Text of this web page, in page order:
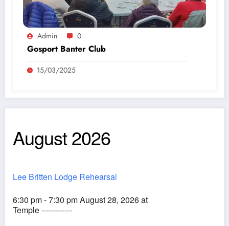
Admin 0
Gosport Banter Club
15/03/2025
August 2026
Lee Britten Lodge Rehearsal
6:30 pm - 7:30 pm August 28, 2026 at
Temple ------------